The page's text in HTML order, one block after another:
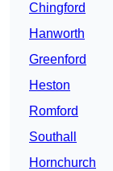
Chingford
Hanworth
Greenford
Heston
Romford
Southall
Hornchurch